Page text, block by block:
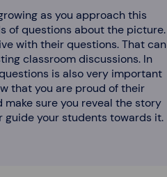
as you approach this
of questions about the picture.
with their questions. That can
classroom discussions. In
is also very important
that you are proud of their
sure you reveal the story
guide your students towards it.